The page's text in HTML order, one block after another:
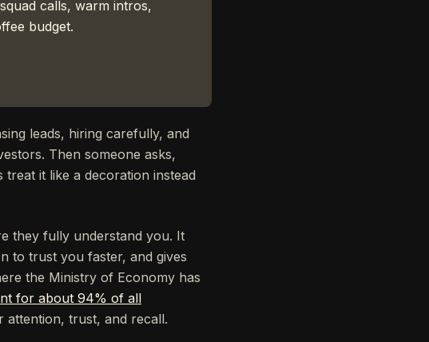
calls, warm intros,
budget.
leads, hiring carefully, and
Then someone asks,
it like a decoration instead
they fully understand you. It
to trust you faster, and gives
the Ministry of Economy has
for about 94% of all
attention, trust, and recall.